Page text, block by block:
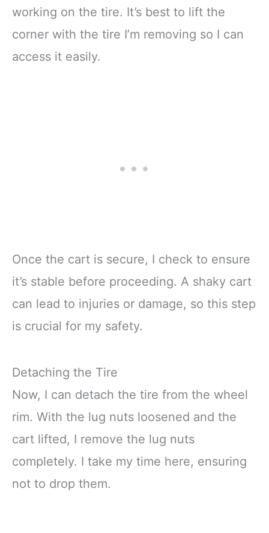
working on the tire. It’s best to lift the
corner with the tire I’m removing so I can
access it easily.
Once the cart is secure, I check to ensure
it’s stable before proceeding. A shaky cart
can lead to injuries or damage, so this step
is crucial for my safety.
Detaching the Tire
Now, I can detach the tire from the wheel
rim. With the lug nuts loosened and the
cart lifted, I remove the lug nuts
completely. I take my time here, ensuring
not to drop them.